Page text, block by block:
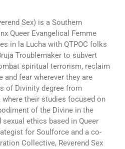
Sex) is a Southern
Queer Evangelical Femme
in la Lucha with QTPOC folks
Troublemaker to subvert
spiritual terrorism, reclaim
and fear wherever they are
of Divinity degree from
their studies focused on
of the Divine in the
sexual ethics based in Queer
for Soulforce and a co-
Collective, Reverend Sex